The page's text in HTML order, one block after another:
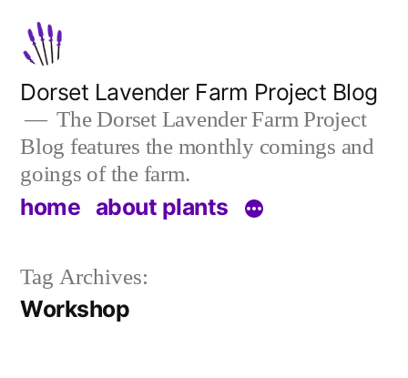
content
Dorset Lavender Farm Project Blog
The Dorset Lavender Farm Project
Blog features the monthly comings and
goings of the farm.
home about plants
Tag Archives:
Workshop